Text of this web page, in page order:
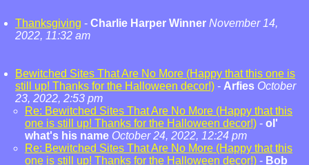
Thanksgiving - Charlie Harper Winner November 14,
2022, 11:32 am
Bewitched Sites That Are No More (Happy that this one is
still up! Thanks for the Halloween decor!) - Arfies October
23, 2022, 2:53 pm
Re: Bewitched Sites That Are No More (Happy that this
one is still up! Thanks for the Halloween decor!) - ol'
what's his name October 24, 2022, 12:24 pm
Re: Bewitched Sites That Are No More (Happy that this
one is still up! Thanks for the Halloween decor!) - Bob